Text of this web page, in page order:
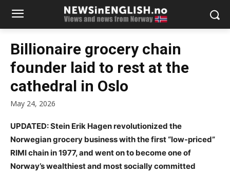
Billionaire grocery chain
founder laid to rest at the
cathedral in Oslo
May 24, 2026
UPDATED: Stein Erik Hagen revolutionized the
Norwegian grocery business with the first “low-priced”
RIMI chain in 1977, and went on to become one of
Norway’s wealthiest and most socially committed